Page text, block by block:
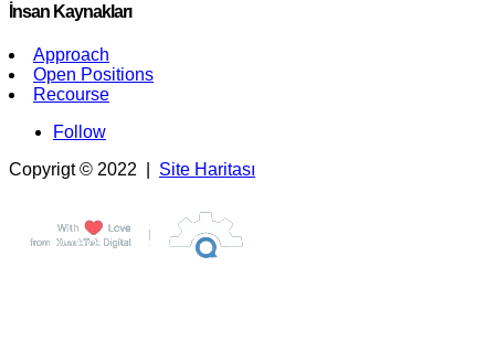
İnsan Kaynakları
Approach
Open Positions
Recourse
Follow
Copyrigt © 2022 | Site Haritası